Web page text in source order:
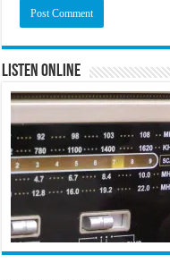
Listen Online